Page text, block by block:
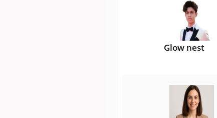
Glow nest